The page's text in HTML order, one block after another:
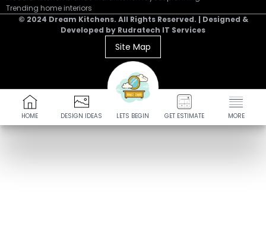
Trending home interiors
© 2024 Dream Kitchens. All Rights Reserved. | Designed &
Developed by Rudratech IT Services
Site Map
HOME DESIGN IDEAS LETS BEGIN GET ESTIMATE MORE